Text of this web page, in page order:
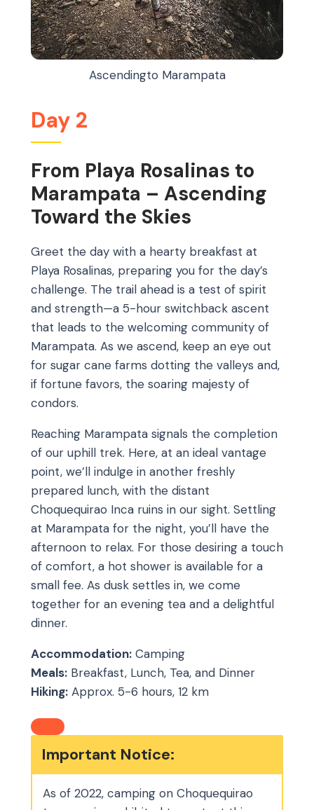
Day 2
From Playa Rosalinas to
Marampata – Ascending
Toward the Skies
Greet the day with a hearty breakfast at
Playa Rosalinas, preparing you for the day’s
challenge. The trail ahead is a test of spirit
and strength—a 5-hour switchback ascent
that leads to the welcoming community of
Marampata. As we ascend, keep an eye out
for sugar cane farms dotting the valleys and,
if fortune favors, the soaring majesty of
condors.
Reaching Marampata signals the completion
of our uphill trek. Here, at an ideal vantage
point, we’ll indulge in another freshly
prepared lunch, with the distant
Choquequirao Inca ruins in our sight. Settling
at Marampata for the night, you’ll have the
afternoon to relax. For those desiring a touch
of comfort, a hot shower is available for a
small fee. As dusk settles in, we come
together for an evening tea and a delightful
dinner.
Accommodation: Camping
Meals: Breakfast, Lunch, Tea, and Dinner
Hiking: Approx. 5-6 hours, 12 km
Important Notice:
As of 2022, camping on Choquequirao
Ascendingto Marampata